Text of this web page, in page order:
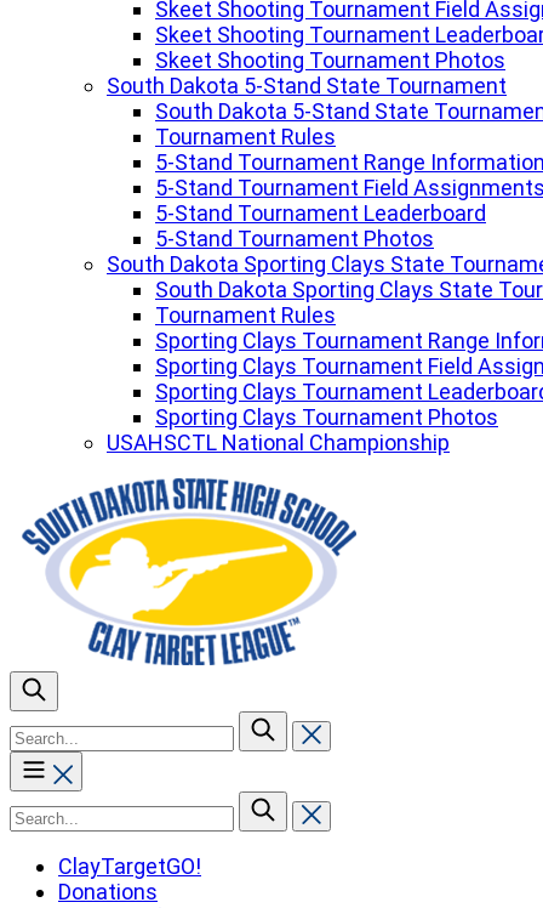
Skeet Shooting Tournament Field
Skeet Shooting Tournament
Skeet Shooting Tournament Photos
South Dakota 5-Stand State Tournament
South Dakota 5-Stand State
Tournament Rules
5-Stand Tournament Range
5-Stand Tournament Field Assignments
5-Stand Tournament Leaderboard
5-Stand Tournament Photos
South Dakota Sporting Clays State
South Dakota Sporting Clays State
Tournament Rules
Sporting Clays Tournament Range
Sporting Clays Tournament Field
Sporting Clays Tournament
Sporting Clays Tournament Photos
USAHSCTL National Championship
To
search
this
site,
enter
search
term
To
search
site,
ClayTargetGO!
Donations